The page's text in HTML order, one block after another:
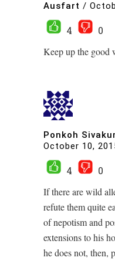
Ausfart /
4
0
Keep up the good
Ponkoh
October 10,
4
0
If there are wild
refute them quite
of nepotism and
extensions to his
he does not, then,